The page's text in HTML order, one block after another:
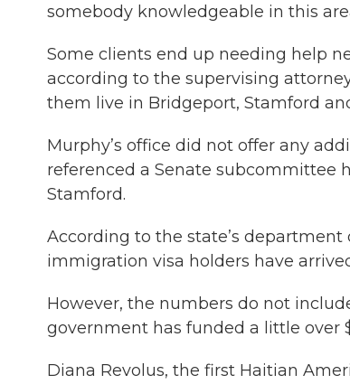
somebody knowledgeable in this
Some clients end up needing help
according to the supervising
them live in Bridgeport, Stamford
Murphy’s office did not offer any
referenced a Senate subcommittee
Stamford.
According to the state’s department
immigration visa holders have
However, the numbers do not
government has funded a little over
Diana Revolus, the first Haitian